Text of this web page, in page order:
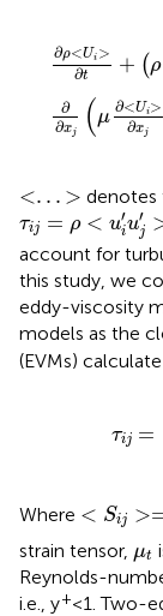
∂ρ<Ui >
∂t + (ρ
∂
∂xj (μ
∂<Ui>
∂xj
ρ<Ui>∂ ρ
<. . . >
<. denotes
τij = ρ < u′
iu′
j
ij= ρ < ui′uj>
account for
this study, we
eddy-viscosity
models as the
(EVMs) calculate
τij =
Where < Sij >
strain tensor, μt
μt
Reynolds-
i.e., y+<1. Two-